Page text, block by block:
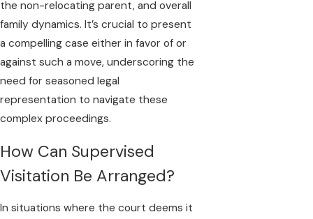
the non-relocating parent, and overall
family dynamics. It’s crucial to present
a compelling case either in favor of or
against such a move, underscoring the
need for seasoned legal
representation to navigate these
complex proceedings.
How Can Supervised
Visitation Be Arranged?
In situations where the court deems it